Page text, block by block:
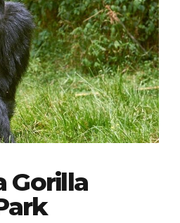
Gorilla